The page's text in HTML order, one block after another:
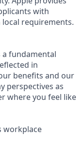
with
requirements.
a fundamental
in
benefits and our
perspectives as
where you feel like
workplace